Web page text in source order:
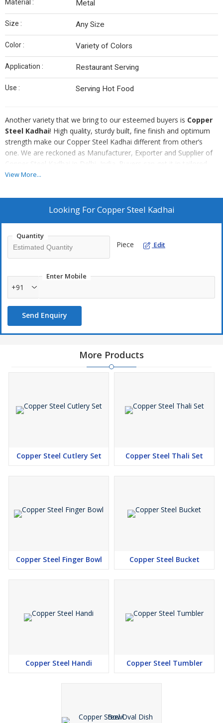
Material : Metal
Size : Any Size
Color : Variety of Colors
Application : Restaurant Serving
Use : Serving Hot Food
Another variety that we bring to our esteemed buyers is Copper
Steel Kadhai! High quality, sturdy built, fine finish and optimum
strength make our Copper Steel Kadhai different from other’s
one. We are reckoned as Manufacturer, Exporter and Supplier of
Copper Steel Kadhai in Delhi, India. Buyers can get it in tailored
specifications and that too at economical prices.
View More...
Looking ForCopper Steel Kadhai
Quantity
Piece Edit
Enter Mobile
+91
Send Enquiry
More Products
Copper Steel Cutlery Set Copper Steel Thali Set
Copper Steel Finger Bowl Copper Steel Bucket
Copper Steel Handi Copper Steel Tumbler